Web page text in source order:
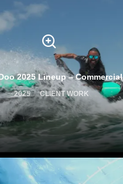
2025 Lineup – Commercial
2025 CLIENT WORK